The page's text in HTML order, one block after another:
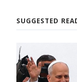
SUGGESTED